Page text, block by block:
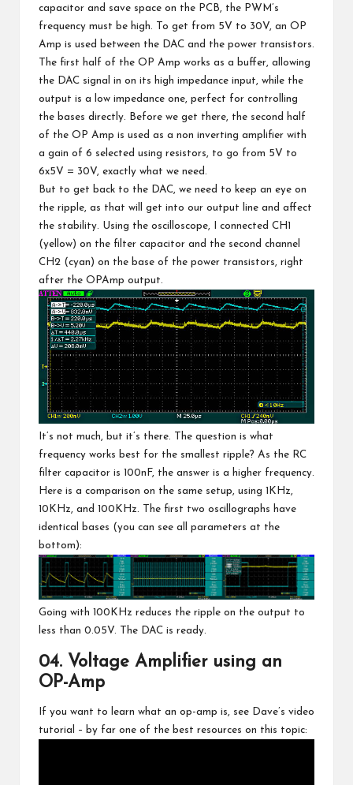
capacitor and save space on the PCB, the PWM’s
frequency must be high. To get from 5V to 30V, an OP
Amp is used between the DAC and the power transistors.
The first half of the OP Amp works as a buffer, allowing
the DAC signal in on its high impedance input, while the
output is a low impedance one, perfect for controlling
the bases directly. Before we get there, the second half
of the OP Amp is used as a non inverting amplifier with
a gain of 6 selected using resistors, to go from 5V to
6x5V = 30V, exactly what we need.
But to get back to the DAC, we need to keep an eye on
the ripple, as that will get into our output line and affect
the stability. Using the oscilloscope, I connected CH1
(yellow) on the filter capacitor and the second channel
CH2 (cyan) on the base of the power transistors, right
after the OPAmp output.
It’s not much, but it’s there. The question is what
frequency works best for the smallest ripple? As the RC
filter capacitor is 100nF, the answer is a higher frequency.
Here is a comparison on the same setup, using 1KHz,
10KHz, and 100KHz. The first two oscillographs have
identical bases (you can see all parameters at the
bottom):
Going with 100KHz reduces the ripple on the output to
less than 0.05V. The DAC is ready.
04. Voltage Amplifier using an
OP-Amp
If you want to learn what an op-amp is, see Dave’s video
tutorial – by far one of the best resources on this topic: